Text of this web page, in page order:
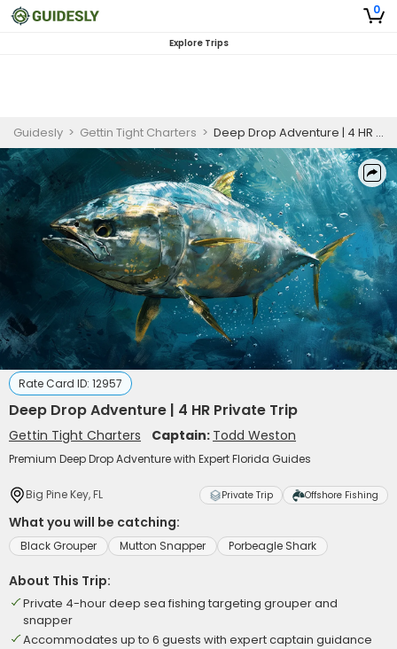
0
Explore Trips
Guidesly > Gettin Tight Charters > Deep Drop Adventure | 4 HR Private Trip
Rate Card ID: 12957
Deep Drop Adventure | 4 HR Private Trip
Gettin Tight Charters Captain: Todd Weston
Premium Deep Drop Adventure with Expert Florida Guides
Big Pine Key, FL Private Trip Offshore Fishing
What you will be catching:
Black Grouper Mutton Snapper Porbeagle Shark
About This Trip:
Private 4-hour deep sea fishing targeting grouper and
snapper
Accommodates up to 6 guests with expert captain guidance